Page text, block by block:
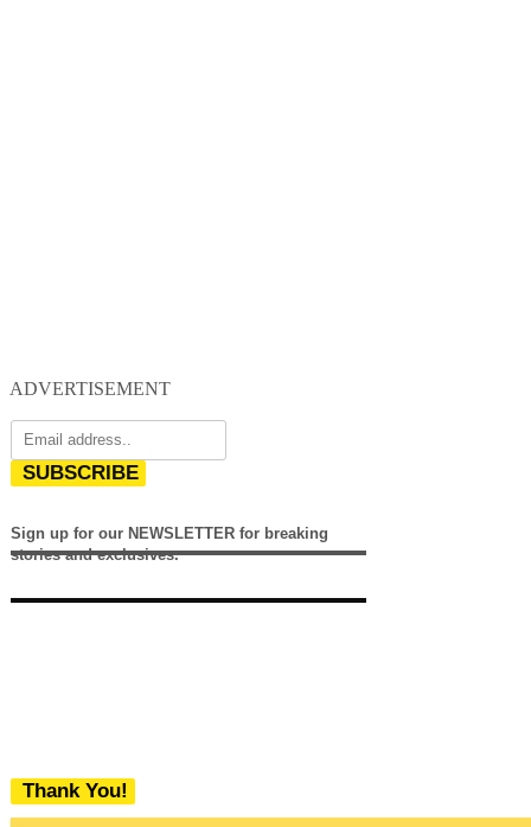
ADVERTISEMENT
SUBSCRIBE
Sign up for our NEWSLETTER for breaking
stories and exclusives.
Thank You!